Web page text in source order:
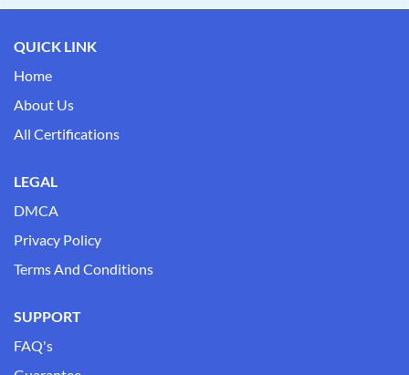
QUICK LINK
Home
About Us
All Certifications
LEGAL
DMCA
Privacy Policy
Terms And Conditions
SUPPORT
FAQ's